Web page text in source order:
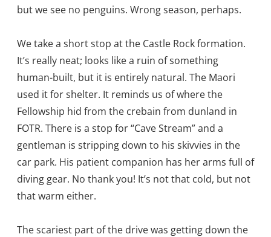
but we see no penguins. Wrong season, perhaps.
We take a short stop at the Castle Rock formation.
It’s really neat; looks like a ruin of something
human-built, but it is entirely natural. The Maori
used it for shelter. It reminds us of where the
Fellowship hid from the crebain from dunland in
FOTR. There is a stop for “Cave Stream” and a
gentleman is stripping down to his skivvies in the
car park. His patient companion has her arms full of
diving gear. No thank you! It’s not that cold, but not
that warm either.
The scariest part of the drive was getting down the